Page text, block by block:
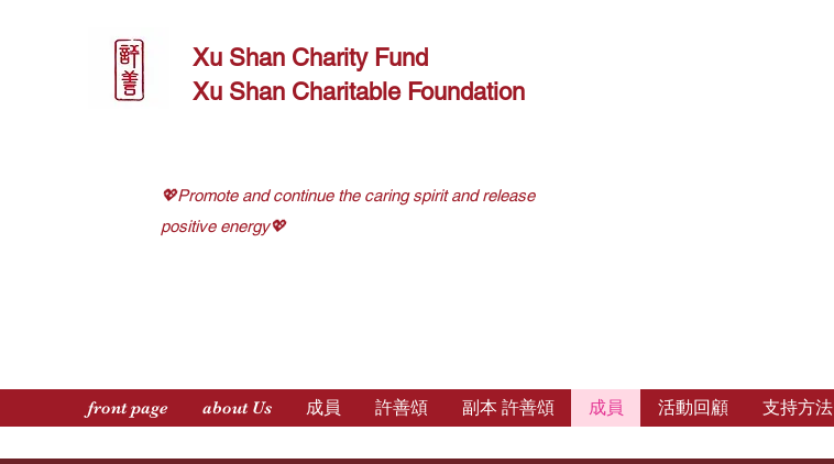
Xu Shan Charity Fund
Xu Shan Charitable Foundation
💖Promote and continue the caring spirit and release
positive energy💖
front page about Us 成員 許善頌 副本 許善頌 成員 活動回顧 支持方法